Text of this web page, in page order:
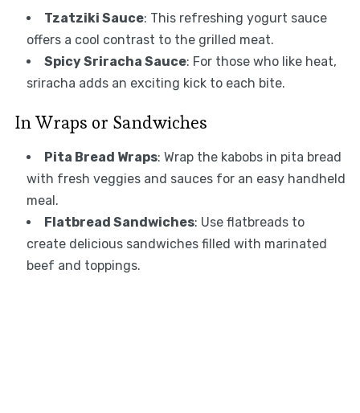
Tzatziki Sauce: This refreshing yogurt sauce
offers a cool contrast to the grilled meat.
Spicy Sriracha Sauce: For those who like heat,
sriracha adds an exciting kick to each bite.
In Wraps or Sandwiches
Pita Bread Wraps: Wrap the kabobs in pita bread
with fresh veggies and sauces for an easy handheld
meal.
Flatbread Sandwiches: Use flatbreads to
create delicious sandwiches filled with marinated
beef and toppings.